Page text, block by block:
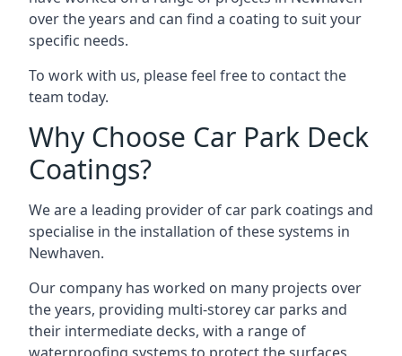
over the years and can find a coating to suit your
specific needs.
To work with us, please feel free to contact the
team today.
Why Choose Car Park Deck
Coatings?
We are a leading provider of car park coatings and
specialise in the installation of these systems in
Newhaven.
Our company has worked on many projects over
the years, providing multi-storey car parks and
their intermediate decks, with a range of